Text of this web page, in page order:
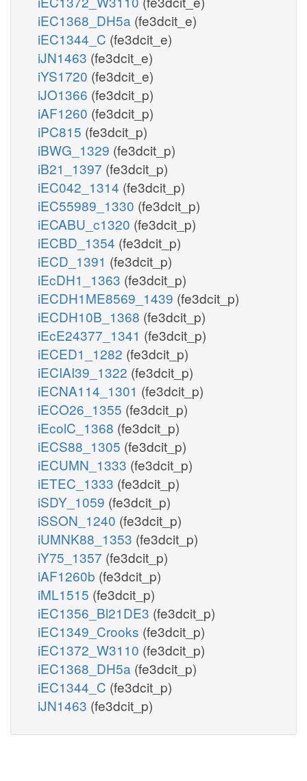
iEC1368_DH5a (fe3dcit_e)
iEC1344_C (fe3dcit_e)
iJN1463 (fe3dcit_e)
iYS1720 (fe3dcit_e)
iJO1366 (fe3dcit_p)
iAF1260 (fe3dcit_p)
iPC815 (fe3dcit_p)
iBWG_1329 (fe3dcit_p)
iB21_1397 (fe3dcit_p)
iEC042_1314 (fe3dcit_p)
iEC55989_1330 (fe3dcit_p)
iECABU_c1320 (fe3dcit_p)
iECBD_1354 (fe3dcit_p)
iECD_1391 (fe3dcit_p)
iEcDH1_1363 (fe3dcit_p)
iECDH1ME8569_1439 (fe3dcit_p)
iECDH10B_1368 (fe3dcit_p)
iEcE24377_1341 (fe3dcit_p)
iECED1_1282 (fe3dcit_p)
iECIAI39_1322 (fe3dcit_p)
iECNA114_1301 (fe3dcit_p)
iECO26_1355 (fe3dcit_p)
iEcolC_1368 (fe3dcit_p)
iECS88_1305 (fe3dcit_p)
iECUMN_1333 (fe3dcit_p)
iETEC_1333 (fe3dcit_p)
iSDY_1059 (fe3dcit_p)
iSSON_1240 (fe3dcit_p)
iUMNK88_1353 (fe3dcit_p)
iY75_1357 (fe3dcit_p)
iAF1260b (fe3dcit_p)
iML1515 (fe3dcit_p)
iEC1356_Bl21DE3 (fe3dcit_p)
iEC1349_Crooks (fe3dcit_p)
iEC1372_W3110 (fe3dcit_p)
iEC1368_DH5a (fe3dcit_p)
iEC1344_C (fe3dcit_p)
iJN1463 (fe3dcit_p)